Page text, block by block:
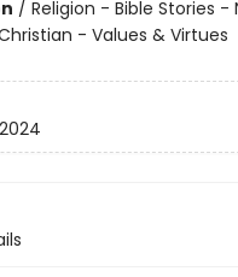
/ Religion - Bible Stories
- Values & Virtues